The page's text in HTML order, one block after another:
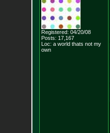
Registered: 04/20/08
Posts: 17,167
Loc: a world thats not my
own